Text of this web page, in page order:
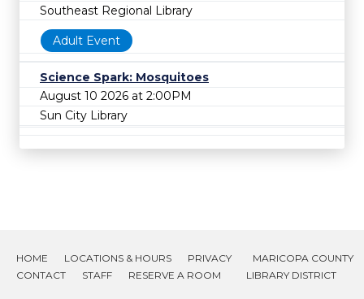
Southeast Regional Library
Adult Event
Science Spark: Mosquitoes
August 10 2026 at 2:00PM
Sun City Library
HOME LOCATIONS & HOURS
PRIVACY
CONTACT
STAFF RESERVE A ROOM
MARICOPA COUNTY
LIBRARY DISTRICT